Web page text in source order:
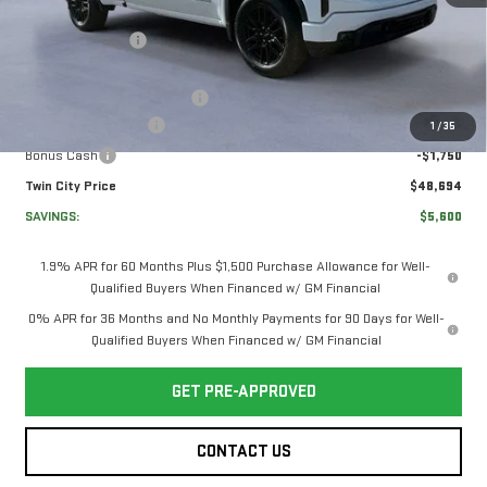
1 /35
Ext.
$53,595
Twin City Savings
-$2,100
$51,495
-$1,750
Bonus Cash
-$1,750
Twin City Price
$48,694
SAVINGS:
$5,600
1.9% APR for 60 Months Plus $1,500 Purchase Allowance for Well-
Qualified Buyers When Financed w/ GM Financial
0% APR for 36 Months and No Monthly Payments for 90 Days for Well-
Qualified Buyers When Financed w/ GM Financial
GET PRE-APPROVED
CONTACT US